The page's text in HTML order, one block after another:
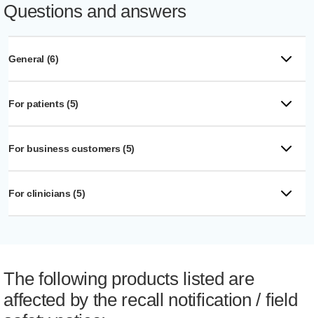
Questions and answers
General (6)
For patients (5)
For business customers (5)
For clinicians (5)
The following products listed are
affected by the recall notification / field